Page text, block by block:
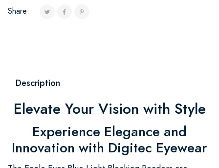
Share:
Description
Elevate Your Vision with Style
Experience Elegance and
Innovation with Digitec Eyewear